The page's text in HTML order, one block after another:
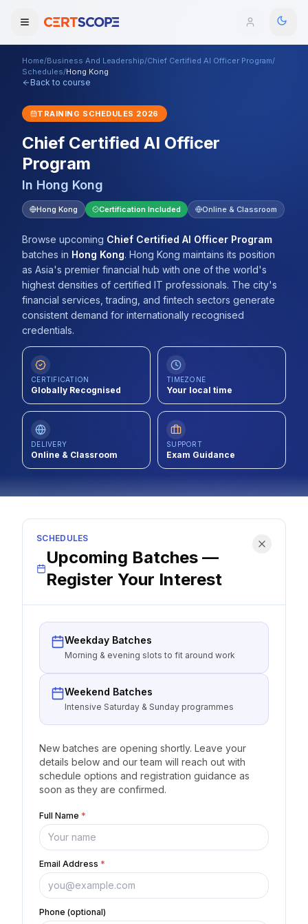
Courses
Enterprise
Services
Mentorship Program
Training Calendar
Explore
ITIL® Academy
Contact
About Us
LOG IN
REGISTER
Domains
Browse All Domains
Home/Business And Leadership/Chief Certified AI Officer Program/
Schedules/Hong Kong
Back to course
TRAINING SCHEDULES 2026
Chief Certified AI Officer
Program
In Hong Kong
Hong Kong Certification Included Online & Classroom
Browse upcoming Chief Certified AI Officer Program
batches in Hong Kong. Hong Kong maintains its position
as Asia's premier financial hub with one of the world's
highest densities of certified IT professionals. The city's
financial services, trading, and fintech sectors generate
consistent demand for internationally recognised
credentials.
CERTIFICATION
Globally Recognised
TIMEZONE
Your local time
DELIVERY
Online & Classroom
SUPPORT
Exam Guidance
SCHEDULES
Upcoming Batches —
Register Your Interest
Weekday Batches
Morning & evening slots to fit around work
Weekend Batches
Intensive Saturday & Sunday programmes
New batches are opening shortly. Leave your
details below and our team will reach out with
schedule options and registration guidance as
soon as they are confirmed.
Full Name *
Email Address *
Phone (optional)